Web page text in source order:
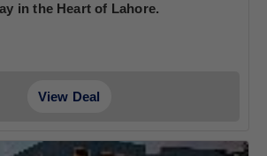
in the Heart of Lahore.
View Deal